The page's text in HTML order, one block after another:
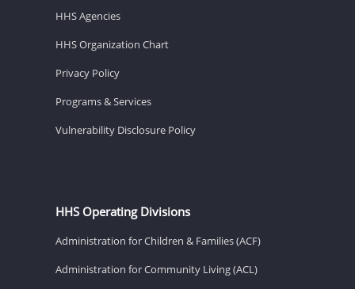
HHS Agencies
HHS Organization Chart
Privacy Policy
Programs & Services
Vulnerability Disclosure Policy
HHS Operating Divisions
Administration for Children & Families (ACF)
Administration for Community Living (ACL)